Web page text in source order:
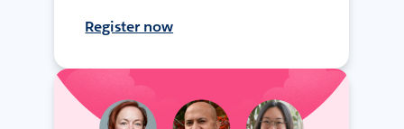
Register now